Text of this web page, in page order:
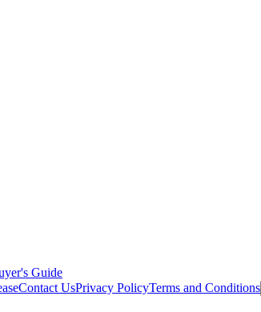
Guide
Contact UsPrivacy PolicyTerms and Conditions